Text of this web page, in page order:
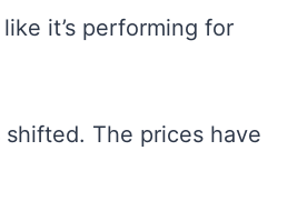
it’s performing for
The prices have